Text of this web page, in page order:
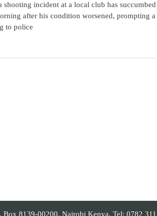
incident at a local club has
after his condition worsened, prompting a
to police
8139-00200, Nairobi Kenya. Tel: 0782